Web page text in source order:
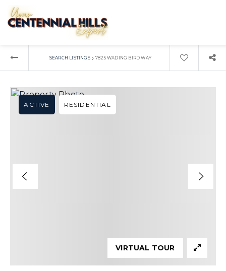
SEARCH LISTINGS › 7825 WADING BIRD WAY
ACTIVE RESIDENTIAL
VIRTUAL TOUR